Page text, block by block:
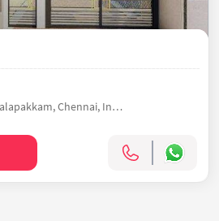
Eagle Royal Palms, Sithalapakkam, Chennai, India